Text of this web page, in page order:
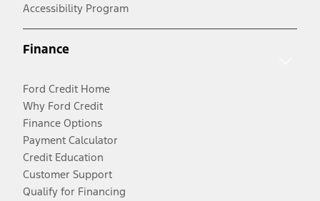
Accessibility Program
Finance
Ford Credit Home
Why Ford Credit
Finance Options
Payment Calculator
Credit Education
Customer Support
Qualify for Financing